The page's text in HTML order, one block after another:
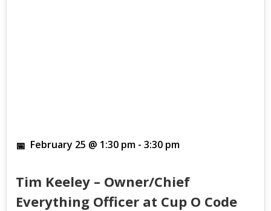
Tim Keeley – Owner/Chief
Everything Officer at Cup O Code
February 25 @ 1:30 pm - 3:30 pm